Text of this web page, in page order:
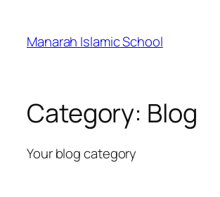
content
Manarah Islamic School
Category: Blog
Your blog category